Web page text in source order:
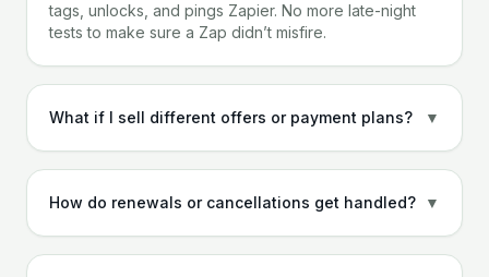
tags, unlocks, and pings Zapier. No more late-night
tests to make sure a Zap didn’t misfire.
What if I sell different offers or payment plans? ▼
How do renewals or cancellations get handled? ▼